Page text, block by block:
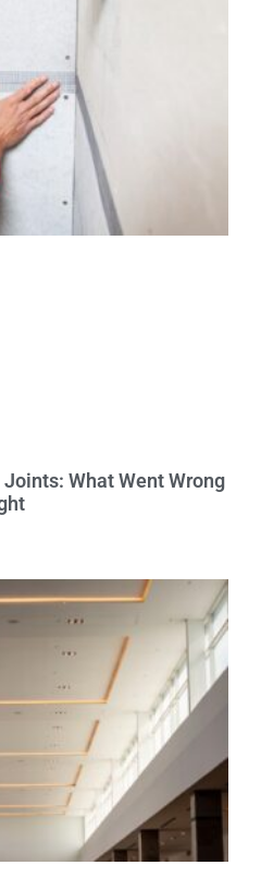
What Went Wrong